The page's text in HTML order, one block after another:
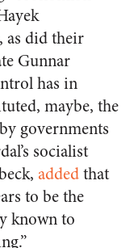
as did their
Gunnar
has in
maybe, the
governments
socialist
addedthat
to be the
known to